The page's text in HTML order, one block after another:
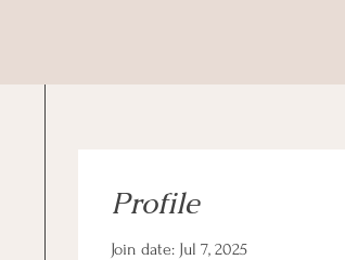
Profile
Join date: Jul 7, 2025